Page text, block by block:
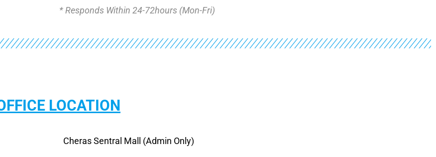
* Responds Within 24-72hours (Mon-Fri)
LOCATION
Cheras Sentral Mall (Admin Only)